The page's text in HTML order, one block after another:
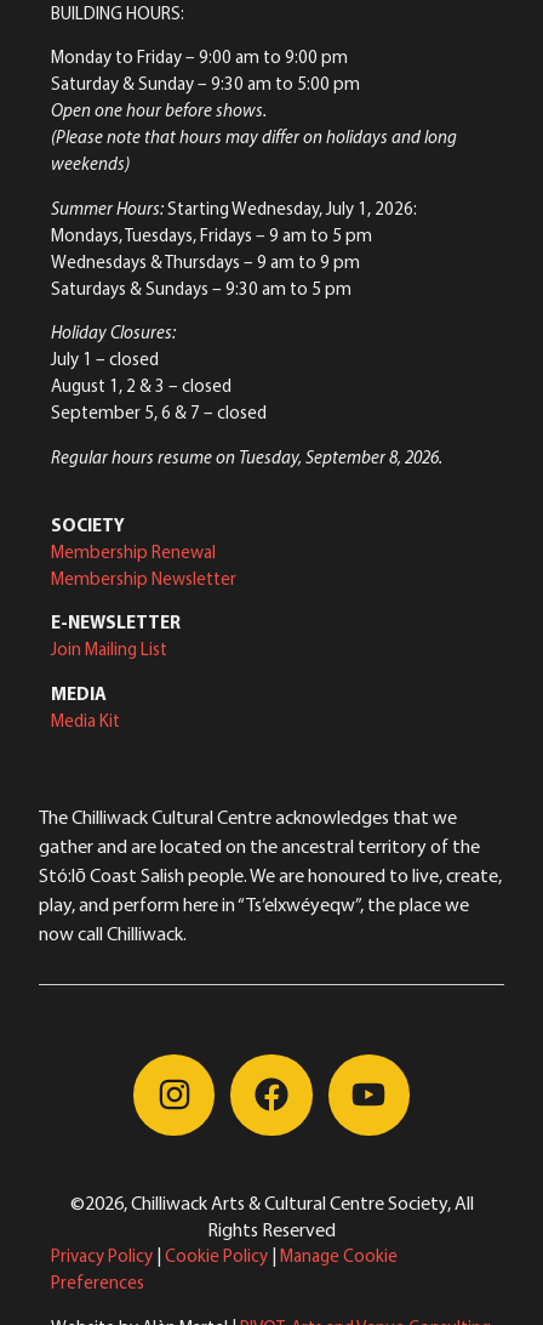
BUILDING HOURS:
Monday to Friday– 9:00 am to 9:00 pm
Saturday & Sunday– 9:30 am to 5:00 pm
Open one hour before shows.
(Please note that hours may differ on holidays and long
weekends)
Summer Hours:Starting Wednesday, July 1, 2026:
Mondays, Tuesdays, Fridays – 9 am to 5 pm
Wednesdays & Thursdays – 9 am to 9 pm
Saturdays & Sundays – 9:30 am to 5 pm
Holiday Closures:
July 1 – closed
August 1, 2 & 3 – closed
September 5, 6 & 7 – closed
Regular hours resume on Tuesday, September 8, 2026.
SOCIETY
Membership Renewal
Membership Newsletter
E-NEWSLETTER
Join Mailing List
MEDIA
Media Kit
The Chilliwack Cultural Centre acknowledges that we
gather and are located on the ancestral territory of the
Stó:lō Coast Salish people. We are honoured to live, create,
play, and perform here in “Ts’elxwéyeqw”, the place we
now call Chilliwack.
©2026, Chilliwack Arts & Cultural Centre Society, All
Rights Reserved
Privacy Policy | Cookie Policy | Manage Cookie
Preferences